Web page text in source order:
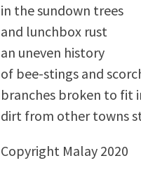
in the sundown trees
and lunchbox rust
an uneven history
of bee-stings and
branches broken to fit
dirt from other towns
Copyright Malay 2020